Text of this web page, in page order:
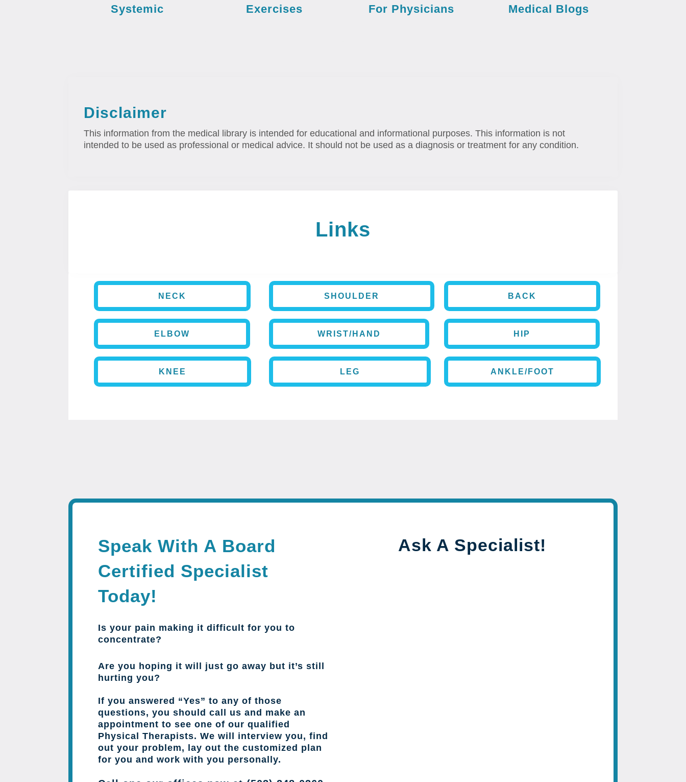
Systemic Exercises For Physicians Medical Blogs
Disclaimer
This information from the medical library is intended for educational and informational purposes. This information is not
intended to be used as professional or medical advice. It should not be used as a diagnosis or treatment for any condition.
Links
NECK
ELBOW
KNEE
SHOULDER
WRIST/HAND
LEG
BACK
HIP
ANKLE/FOOT
Speak With A Board
Certified Specialist
Today!
Is your pain making it difficult for you to
concentrate?
Are you hoping it will just go away but it’s still
hurting you?
If you answered “Yes” to any of those
questions, you should call us and make an
appointment to see one of our qualified
Physical Therapists. We will interview you, find
out your problem, lay out the customized plan
for you and work with you personally.
Ask A Specialist!